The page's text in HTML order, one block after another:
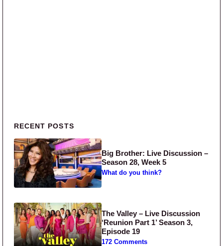
Primary Sidebar
RECENT POSTS
Big Brother: Live Discussion –
Season 28, Week 5
What do you think?
The Valley – Live Discussion
‘Reunion Part 1’ Season 3,
Episode 19
172 Comments